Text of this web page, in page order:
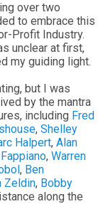
over two
to embrace this
Profit Industry.
unclear at first,
my guiding light.
but I was
by the mantra
including Fred
, Shelley
Halpert, Alan
, Warren
, Ben
Zeldin, Bobby
along the